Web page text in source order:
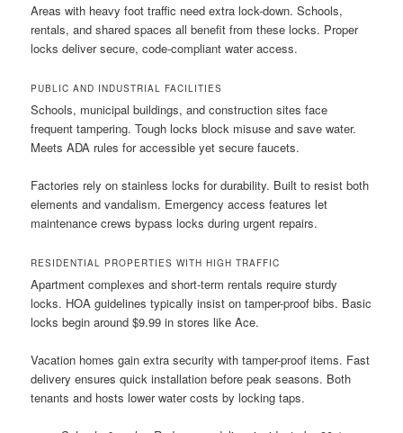
Areas with heavy foot traffic need extra lock-down. Schools,
rentals, and shared spaces all benefit from these locks. Proper
locks deliver secure, code-compliant water access.
PUBLIC AND INDUSTRIAL FACILITIES
Schools, municipal buildings, and construction sites face
frequent tampering. Tough locks block misuse and save water.
Meets ADA rules for accessible yet secure faucets.
Factories rely on stainless locks for durability. Built to resist both
elements and vandalism. Emergency access features let
maintenance crews bypass locks during urgent repairs.
RESIDENTIAL PROPERTIES WITH HIGH TRAFFIC
Apartment complexes and short-term rentals require sturdy
locks. HOA guidelines typically insist on tamper-proof bibs. Basic
locks begin around $9.99 in stores like Ace.
Vacation homes gain extra security with tamper-proof items. Fast
delivery ensures quick installation before peak seasons. Both
tenants and hosts lower water costs by locking taps.